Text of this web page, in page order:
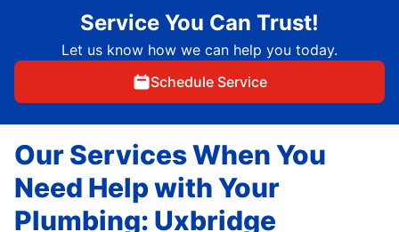
Service You Can Trust!
Let us know how we can help you today.
Schedule Service
Our Services When You
Need Help with Your
Plumbing: Uxbridge